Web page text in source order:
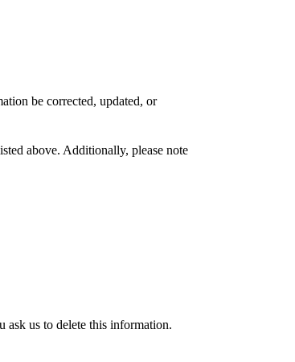
be corrected, updated, or
above. Additionally, please note
us to delete this information.